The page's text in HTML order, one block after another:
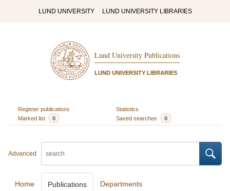
LUND UNIVERSITY LUND UNIVERSITY LIBRARIES
Lund University Publications
LUND UNIVERSITY LIBRARIES
Register publications
Statistics
Marked list
0 Saved searches 0
Advanced
Home Publications Departments